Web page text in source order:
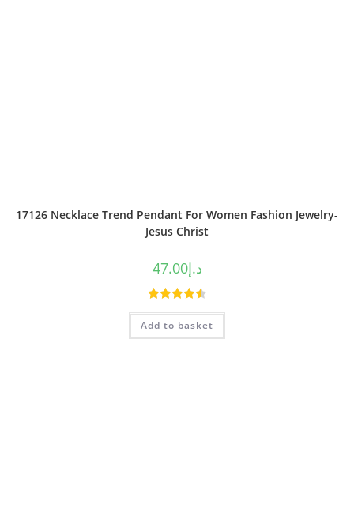
17126 Necklace Trend Pendant For Women Fashion Jewelry-
Jesus Christ
د.إ47.00
Rated4.50
out of 5
Add to basket